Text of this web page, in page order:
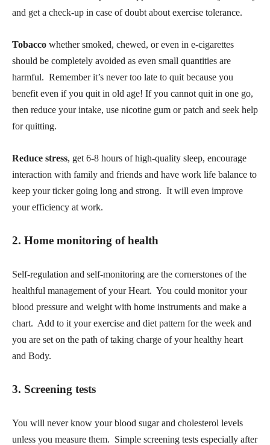
and get a check-up in case of doubt about exercise tolerance.
Tobacco whether smoked, chewed, or even in e-cigarettes
should be completely avoided as even small quantities are
harmful. Remember it’s never too late to quit because you
benefit even if you quit in old age! If you cannot quit in one go,
then reduce your intake, use nicotine gum or patch and seek help
for quitting.
Reduce stress, get 6-8 hours of high-quality sleep, encourage
interaction with family and friends and have work life balance to
keep your ticker going long and strong. It will even improve
your efficiency at work.
2. Home monitoring of health
Self-regulation and self-monitoring are the cornerstones of the
healthful management of your Heart. You could monitor your
blood pressure and weight with home instruments and make a
chart. Add to it your exercise and diet pattern for the week and
you are set on the path of taking charge of your healthy heart
and Body.
3. Screening tests
You will never know your blood sugar and cholesterol levels
unless you measure them. Simple screening tests especially after